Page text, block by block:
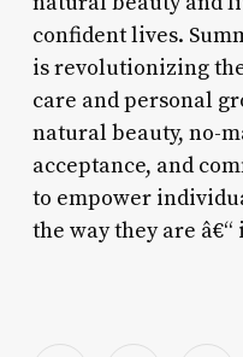
confident lives.
is revolutionizing
care and personal
natural beauty, no-
acceptance, and
to empower
the way they are